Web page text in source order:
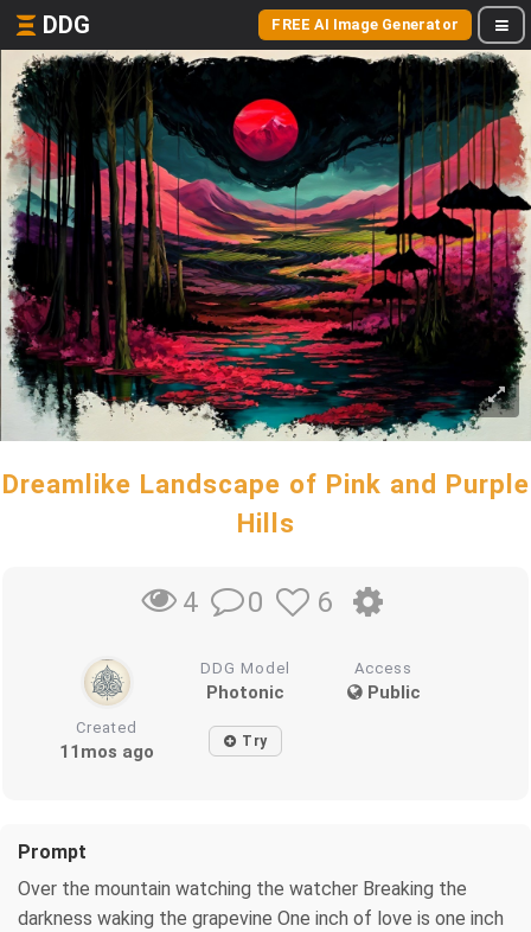
DDG FREE AI Image Generator
Dreamlike Landscape of Pink and Purple
Hills
4 0 6
DDG Model
Photonic
Access
Public
Created
11mos ago Try
Prompt
Over the mountain watching the watcher Breaking the
darkness waking the grapevine One inch of love is one inch